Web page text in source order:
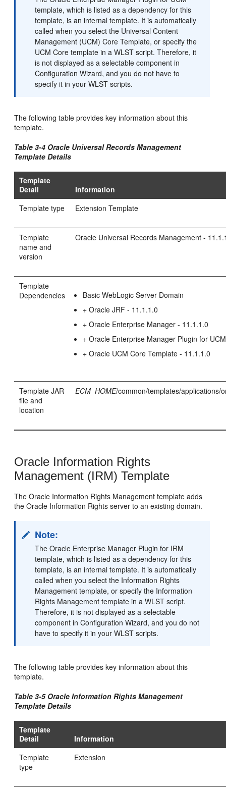
template, which is listed as a dependency for this
template, is an internal template. It is automatically
called when you select the Universal Content
Management (UCM) Core Template, or specify the
UCM Core template in a WLST script. Therefore, it
is not displayed as a selectable component in
Configuration Wizard, and you do not have to
specify it in your WLST scripts.
The following table provides key information about this
template.
Table 3-4 Oracle Universal Records Management
Template Details
Template
Detail
Information
Template type
Extension Template
Template
name and
version
Oracle Universal Records Management -
Template
Dependencies
Basic WebLogic Server Domain
+ Oracle JRF - 11.1.1.0
+ Oracle Enterprise Manager - 11.1.1.0
+ Oracle Enterprise Manager Plugin for UCM
+ Oracle UCM Core Template - 11.1.1.0
Template JAR
file and
location
ECM_HOME/common/templates/applications/
Oracle Information Rights
Management (IRM) Template
The Oracle Information Rights Management template adds
the Oracle Information Rights server to an existing domain.
Note:
The Oracle Enterprise Manager Plugin for IRM
template, which is listed as a dependency for this
template, is an internal template. It is automatically
called when you select the Information Rights
Management template, or specify the Information
Rights Management template in a WLST script.
Therefore, it is not displayed as a selectable
component in Configuration Wizard, and you do not
have to specify it in your WLST scripts.
The following table provides key information about this
template.
Table 3-5 Oracle Information Rights Management
Template Details
Template
Detail
Information
Template
type
Extension